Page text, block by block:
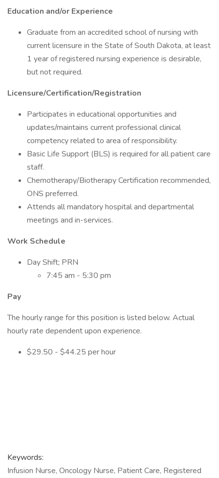
Education and/or Experience
Graduate from an accredited school of nursing with
current licensure in the State of South Dakota, at least
1 year of registered nursing experience is desirable,
but not required.
Licensure/Certification/Registration
Participates in educational opportunities and
updates/maintains current professional clinical
competency related to area of responsibility.
Basic Life Support (BLS) is required for all patient care
staff.
Chemotherapy/Biotherapy Certification recommended,
ONS preferred.
Attends all mandatory hospital and departmental
meetings and in-services.
Work Schedule
Day Shift; PRN
7:45 am - 5:30 pm
Pay
The hourly range for this position is listed below. Actual
hourly rate dependent upon experience.
$29.50 - $44.25 per hour
Keywords:
Infusion Nurse, Oncology Nurse, Patient Care, Registered